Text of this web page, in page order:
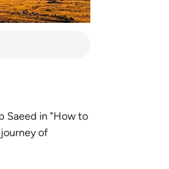
Saeed in "How to
of